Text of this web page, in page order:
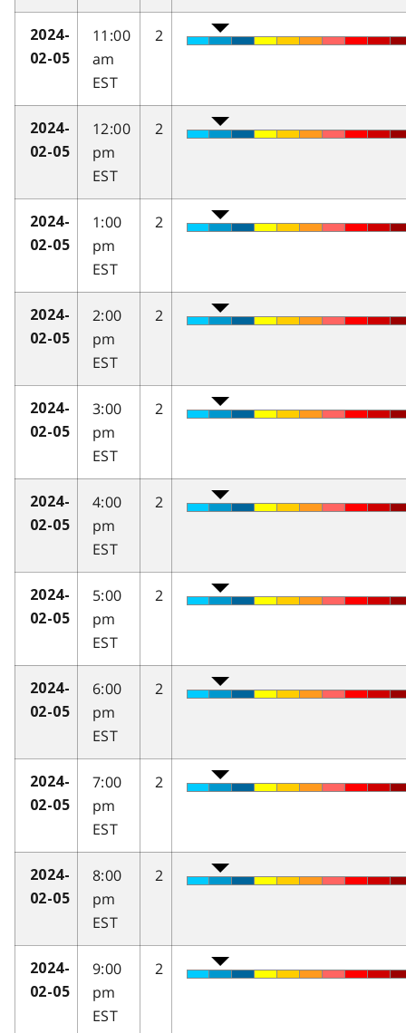
2024-
02-05
11:00
am
EST
2
2024-
02-05
12:00
pm
EST
2
2024-
02-05
1:00
pm
EST
2
2024-
02-05
2:00
pm
EST
2
2024-
02-05
3:00
pm
EST
2
2024-
02-05
4:00
pm
EST
2
2024-
02-05
5:00
pm
EST
2
2024-
02-05
6:00
pm
EST
2
2024-
02-05
7:00
pm
EST
2
2024-
02-05
8:00
pm
EST
2
2024-
02-05
9:00
pm
EST
2